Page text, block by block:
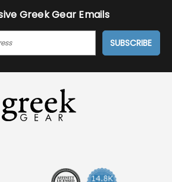
Greek Gear Emails